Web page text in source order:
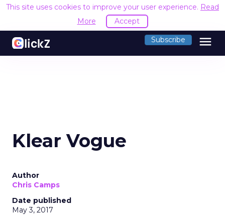
This site uses cookies to improve your user experience. Read
More
Accept
Subscribe menu
Klear Vogue
Author
Chris Camps
Date published
May 3, 2017